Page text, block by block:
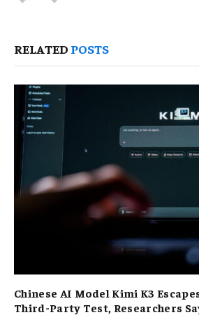
RELATED POSTS
Chinese AI Model Kimi K3
Third-Party Test, Researchers